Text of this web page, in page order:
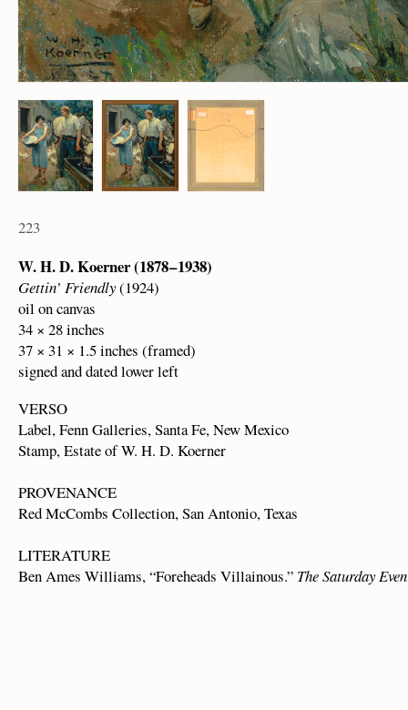
223
W. H. D. Koerner (1878 – 1938)
Gettin’ Friendly(1924)
oil on canvas
34 × 28 inches
37 × 31 × 1.5 inches (framed)
signed and dated lower left
VERSO
Label, Fenn Galleries, Santa Fe, New Mexico
Stamp, Estate of W. H. D. Koerner
PROVENANCE
Red McCombs Collection, San Antonio, Texas
LITERATURE
Ben Ames Williams, “Foreheads Villainous.” The Saturday